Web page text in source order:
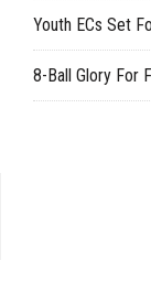
Youth ECs Set
8-Ball Glory For